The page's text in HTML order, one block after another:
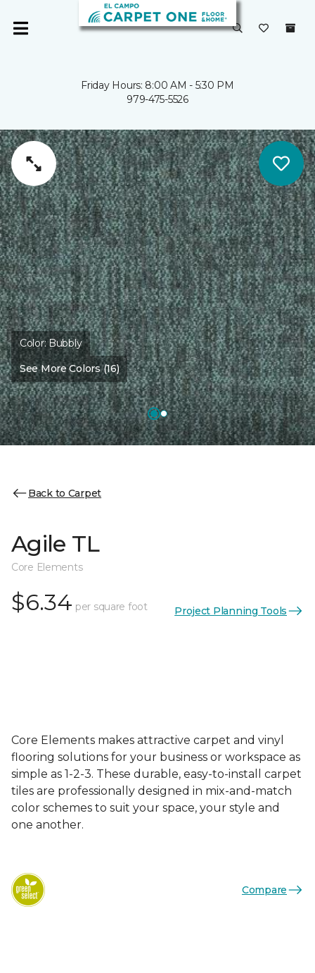
Friday Hours: 8:00 AM - 5:30 PM
979-475-5526
Color:Bubbly
See More Colors (16)
Back to Carpet
Agile TL
Core Elements
$6.34 per square foot Project Planning Tools
Core Elements makes attractive carpet and vinyl
flooring solutions for your business or workspace as
simple as 1-2-3. These durable, easy-to-install carpet
tiles are professionally designed in mix-and-match
color schemes to suit your space, your style and
one another.
Compare